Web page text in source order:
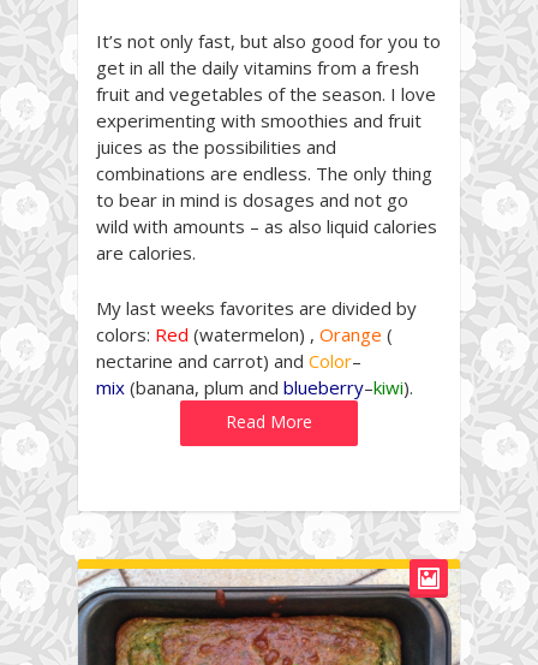
It’s not only fast, but also good for you to
get in all the daily vitamins from a fresh
fruit and vegetables of the season. I love
experimenting with smoothies and fruit
juices as the possibilities and
combinations are endless. The only thing
to bear in mind is dosages and not go
wild with amounts – as also liquid calories
are calories.
My last weeks favorites are divided by
colors: Red (watermelon) , Orange (
nectarine and carrot) and Color–
mix (banana, plum and blueberry–kiwi).
Read More